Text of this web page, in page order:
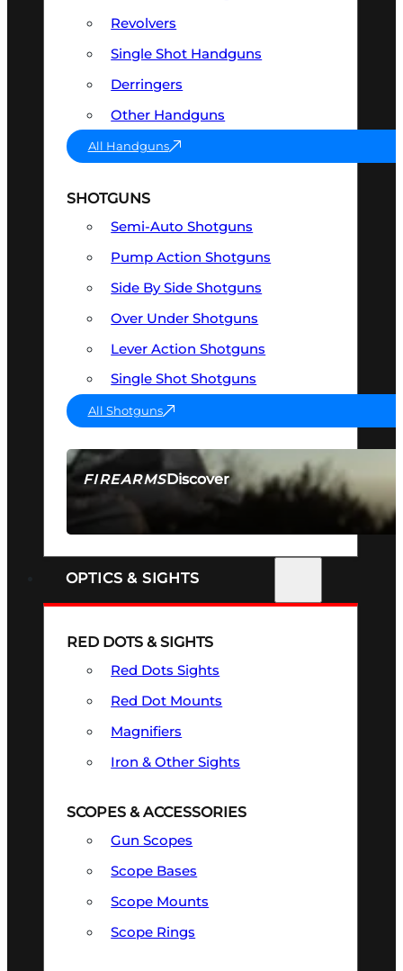
FIREARMSDiscover
SEE ALL FIREARMS
Revolvers
Single Shot Handguns
Derringers
Other Handguns
All Handguns
SHOTGUNS
Semi-Auto Shotguns
Pump Action Shotguns
Side By Side Shotguns
Over Under Shotguns
Lever Action Shotguns
Single Shot Shotguns
All Shotguns
OPTICS & SIGHTS
RED DOTS & SIGHTS
Red Dots Sights
Red Dot Mounts
Magnifiers
Iron & Other Sights
SCOPES & ACCESSORIES
Gun Scopes
Scope Bases
Scope Mounts
Scope Rings